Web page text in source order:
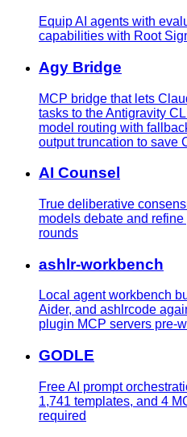
Equip AI agents with
capabilities with Root
Agy Bridge
MCP bridge that lets
tasks to the Antigravity
model routing with
output truncation to save
AI Counsel
True deliberative
models debate and
rounds
ashlr-workbench
Local agent workbench
Aider, and ashlrcode
plugin MCP servers pre-
GODLE
Free AI prompt
1,741 templates, and 4
required